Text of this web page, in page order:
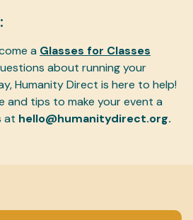
a Glasses for Classes
about running your
Humanity Direct is here to help!
and tips to make your event a
at hello@humanitydirect.org.